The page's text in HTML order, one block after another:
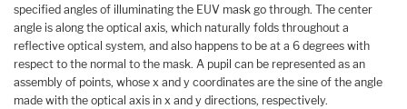
specified angles of illuminating the EUV mask go through. The center
angle is along the optical axis, which naturally folds throughout a
reflective optical system, and also happens to be at a 6 degrees with
respect to the normal to the mask. A pupil can be represented as an
assembly of points, whose x and y coordinates are the sine of the angle
made with the optical axis in x and y directions, respectively.